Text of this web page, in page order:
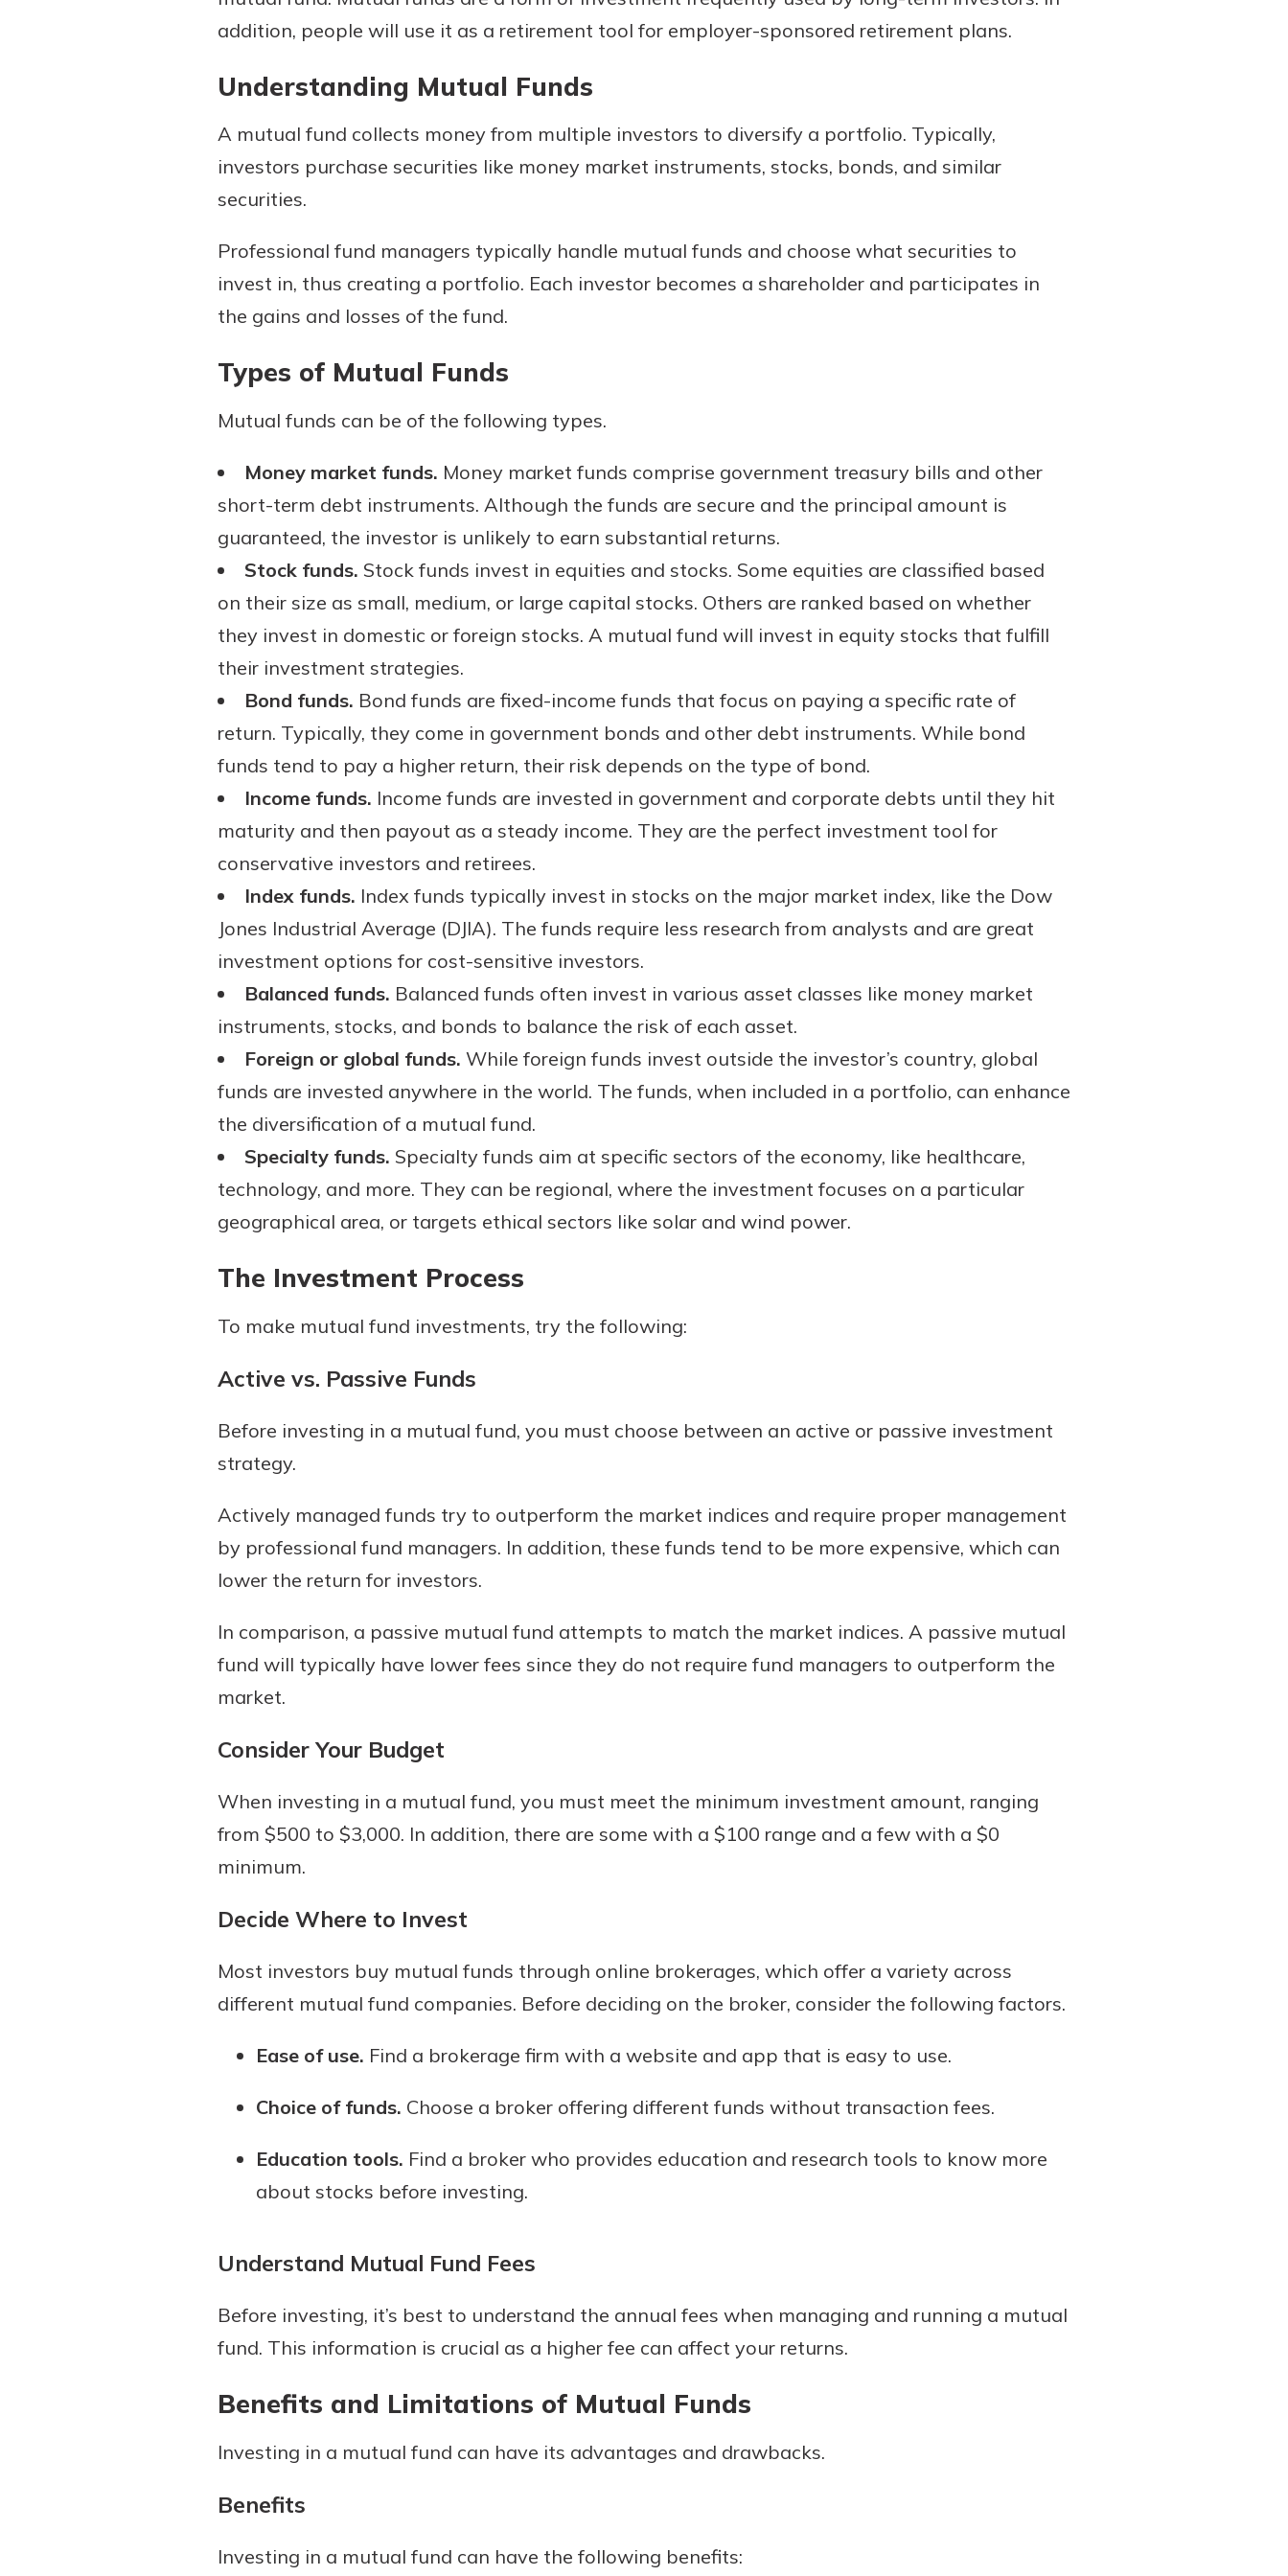
With a Debit Card in Hand,
You’ll Be Ready to Go
or online, and easily add your
wallet. You may even be able to
Everyone’s situation is different,
which is why talking to an
expert is essential. We’re ready
opening a new account to
help.
addition, people will use it as a retirement tool for employer-sponsored retirement plans.
Understanding Mutual Funds
A mutual fund collects money from multiple investors to diversify a portfolio. Typically,
investors purchase securities like money market instruments, stocks, bonds, and similar
securities.
Professional fund managers typically handle mutual funds and choose what securities to
invest in, thus creating a portfolio. Each investor becomes a shareholder and participates in
the gains and losses of the fund.
Types of Mutual Funds
Mutual funds can be of the following types.
Money market funds. Money market funds comprise government treasury bills and other
short-term debt instruments. Although the funds are secure and the principal amount is
guaranteed, the investor is unlikely to earn substantial returns.
Stock funds. Stock funds invest in equities and stocks. Some equities are classified based
on their size as small, medium, or large capital stocks. Others are ranked based on whether
they invest in domestic or foreign stocks. A mutual fund will invest in equity stocks that fulfill
their investment strategies.
Bond funds. Bond funds are fixed-income funds that focus on paying a specific rate of
return. Typically, they come in government bonds and other debt instruments. While bond
funds tend to pay a higher return, their risk depends on the type of bond.
Income funds. Income funds are invested in government and corporate debts until they hit
maturity and then payout as a steady income. They are the perfect investment tool for
conservative investors and retirees.
Index funds. Index funds typically invest in stocks on the major market index, like the Dow
Jones Industrial Average (DJIA). The funds require less research from analysts and are great
investment options for cost-sensitive investors.
Balanced funds. Balanced funds often invest in various asset classes like money market
instruments, stocks, and bonds to balance the risk of each asset.
Foreign or global funds. While foreign funds invest outside the investor’s country, global
funds are invested anywhere in the world. The funds, when included in a portfolio, can enhance
the diversification of a mutual fund.
Specialty funds. Specialty funds aim at specific sectors of the economy, like healthcare,
technology, and more. They can be regional, where the investment focuses on a particular
geographical area, or targets ethical sectors like solar and wind power.
The Investment Process
To make mutual fund investments, try the following:
Active vs. Passive Funds
Before investing in a mutual fund, you must choose between an active or passive investment
strategy.
Actively managed funds try to outperform the market indices and require proper management
by professional fund managers. In addition, these funds tend to be more expensive, which can
lower the return for investors.
In comparison, a passive mutual fund attempts to match the market indices. A passive mutual
fund will typically have lower fees since they do not require fund managers to outperform the
market.
Consider Your Budget
When investing in a mutual fund, you must meet the minimum investment amount, ranging
from $500 to $3,000. In addition, there are some with a $100 range and a few with a $0
minimum.
Decide Where to Invest
Most investors buy mutual funds through online brokerages, which offer a variety across
different mutual fund companies. Before deciding on the broker, consider the following factors.
Ease of use. Find a brokerage firm with a website and app that is easy to use.
Choice of funds. Choose a broker offering different funds without transaction fees.
Education tools. Find a broker who provides education and research tools to know more
about stocks before investing.
Understand Mutual Fund Fees
Before investing, it’s best to understand the annual fees when managing and running a mutual
fund. This information is crucial as a higher fee can affect your returns.
Benefits and Limitations of Mutual Funds
Investing in a mutual fund can have its advantages and drawbacks.
Benefits
Investing in a mutual fund can have the following benefits: